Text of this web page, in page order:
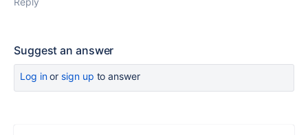
Suggest an answer
Log inor sign up to answer